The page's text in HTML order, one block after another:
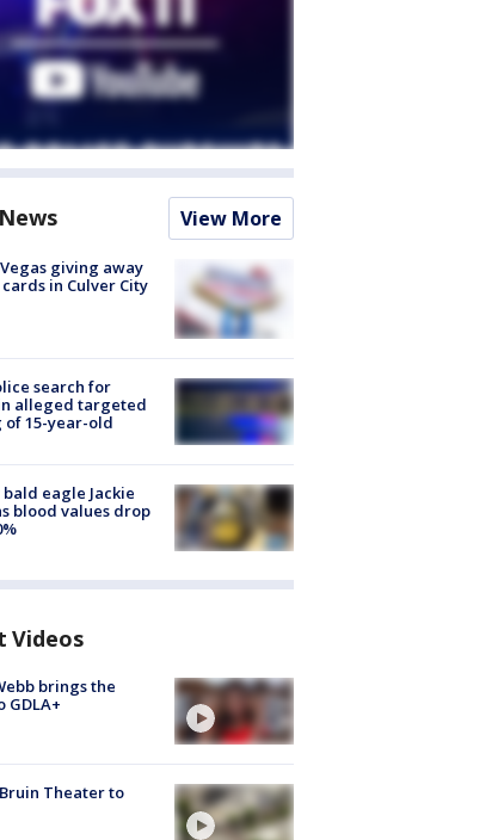
View More
giving away
in Culver City
search for
alleged targeted
of 15-year-old
bald eagle Jackie
blood values drop
Videos
brings the
GDLA+
Theater to